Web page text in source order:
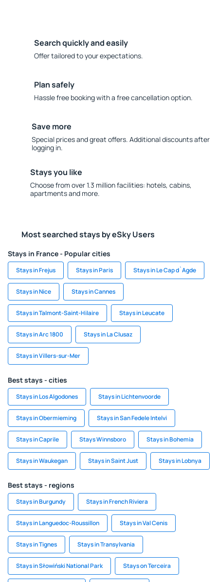
Search quickly and easily
Offer tailored to your expectations.
Plan safely
Hassle free booking with a free cancellation option.
Save more
Special prices and great offers. Additional discounts after
logging in.
Stays you like
Choose from over 1.3 million facilities: hotels, cabins,
apartments and more.
Most searched stays by eSky Users
Stays in France - Popular cities
Stays in Frejus Stays in Paris Stays in Le Cap d`Agde
Stays in Nice Stays in Cannes
Stays in Talmont-Saint-Hilaire Stays in Leucate
Stays in Arc 1800 Stays in La Clusaz
Stays in Villers-sur-Mer
Best stays - cities
Stays in Los Algodones Stays in Lichtenvoorde
Stays in Obermieming Stays in San Fedele Intelvi
Stays in Caprile Stays Winnsboro Stays in Bohemia
Stays in Waukegan Stays in Saint Just Stays in Lobnya
Best stays - regions
Stays in Burgundy Stays in French Riviera
Stays in Languedoc-Roussillon Stays in Val Cenis
Stays in Tignes Stays in Transylvania
Stays in Słowiński National Park Stays on Terceira